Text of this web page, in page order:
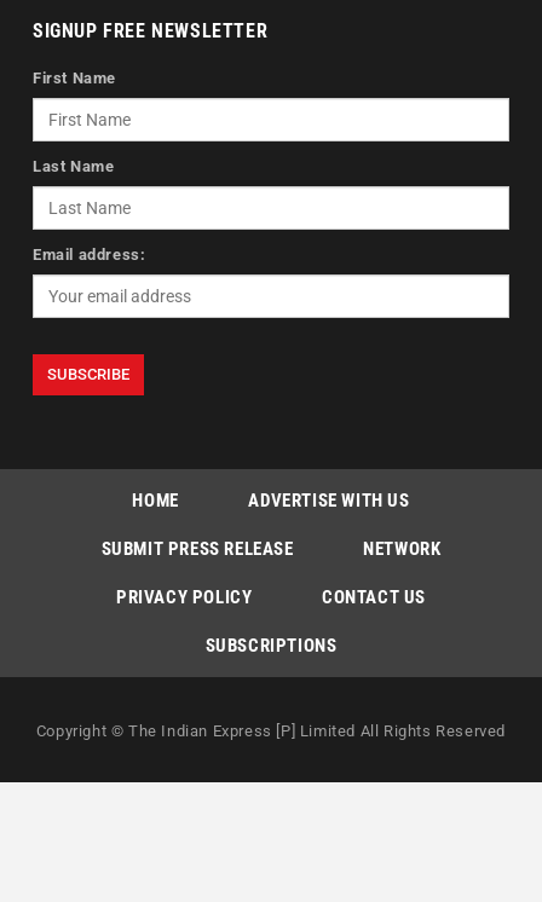
SIGNUP FREE NEWSLETTER
First Name
Last Name
Email address:
HOME ADVERTISE WITH US
SUBMIT PRESS RELEASE NETWORK
PRIVACY POLICY CONTACT US
SUBSCRIPTIONS
Copyright © The Indian Express [P] Limited All Rights Reserved